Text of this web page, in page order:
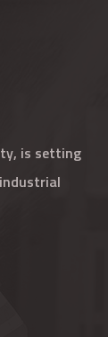
is setting